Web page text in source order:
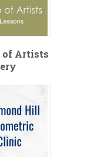
of Artists